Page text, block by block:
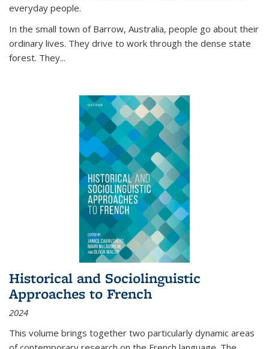
everyday people.
In the small town of Barrow, Australia, people go about their
ordinary lives. They drive to work through the dense state
forest. They...
Historical and Sociolinguistic
Approaches to French
2024
This volume brings together two particularly dynamic areas